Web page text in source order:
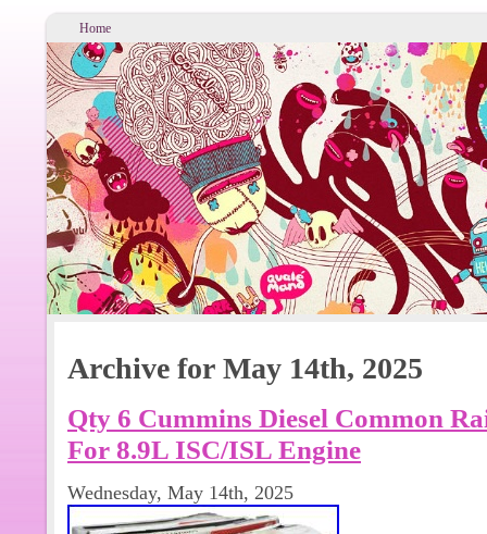
Home
Archive for May 14th, 2025
Qty 6 Cummins Diesel Common
For 8.9L ISC/ISL Engine
Wednesday, May 14th, 2025